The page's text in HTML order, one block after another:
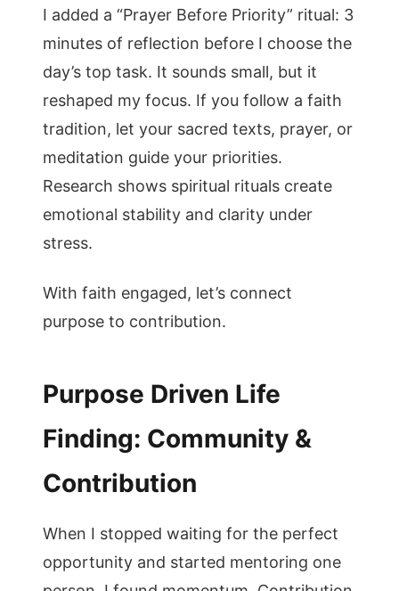
I added a “Prayer Before Priority” ritual: 3
minutes of reflection before I choose the
day’s top task. It sounds small, but it
reshaped my focus. If you follow a faith
tradition, let your sacred texts, prayer, or
meditation guide your priorities.
Research shows spiritual rituals create
emotional stability and clarity under
stress.
With faith engaged, let’s connect
purpose to contribution.
Purpose Driven Life
Finding: Community &
Contribution
When I stopped waiting for the perfect
opportunity and started mentoring one